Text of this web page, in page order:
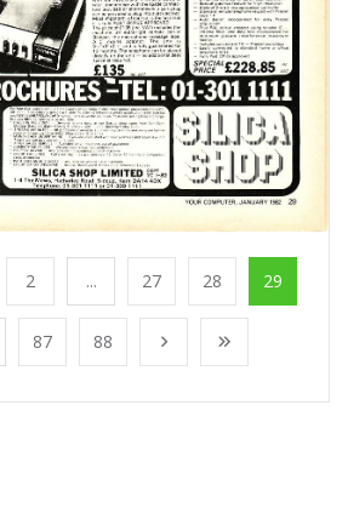
2 ... 27 28 29
87 88